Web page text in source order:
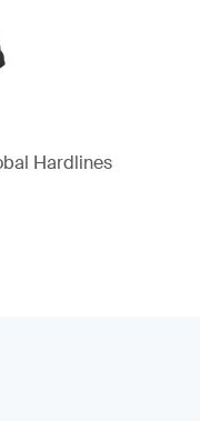
Hardlines